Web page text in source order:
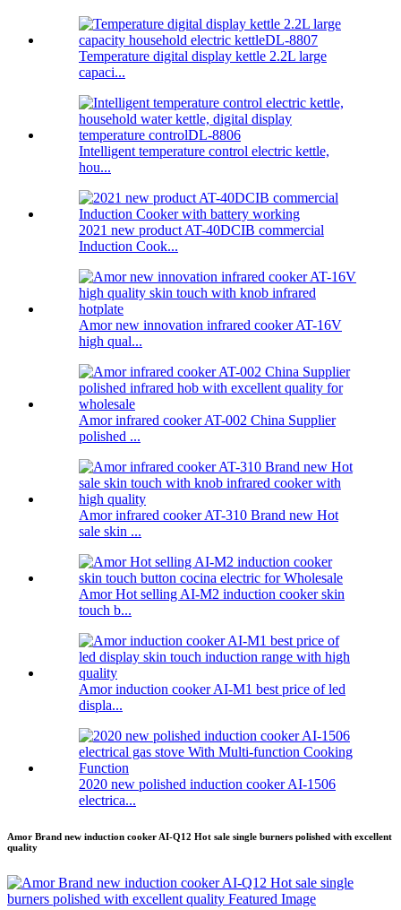
Temperature digital display kettle 2.2L large
capaci...
Intelligent temperature control electric kettle,
hou...
2021 new product AT-40DCIB commercial
Induction Cook...
Amor new innovation infrared cooker AT-16V
high qual...
Amor infrared cooker AT-002 China Supplier
polished ...
Amor infrared cooker AT-310 Brand new Hot
sale skin ...
Amor Hot selling AI-M2 induction cooker skin
touch b...
Amor induction cooker AI-M1 best price of led
displa...
2020 new polished induction cooker AI-1506
electrica...
Amor Brand new induction cooker AI-Q12 Hot sale single burners polished with excellent
quality